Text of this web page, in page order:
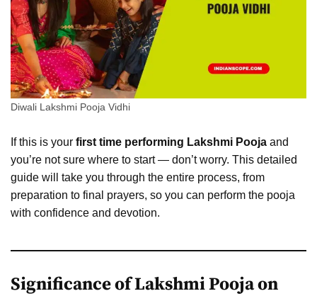
Diwali Lakshmi Pooja Vidhi
If this is your first time performing Lakshmi Pooja and
you’re not sure where to start — don’t worry. This detailed
guide will take you through the entire process, from
preparation to final prayers, so you can perform the pooja
with confidence and devotion.
Significance of Lakshmi Pooja on